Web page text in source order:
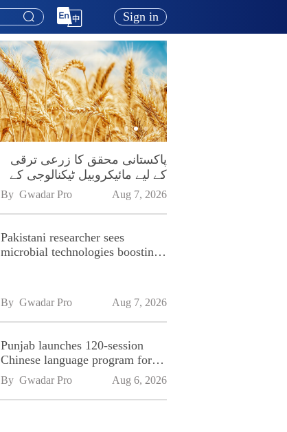
Sign in
پاکستانی محقق کا زرعی ترقی
کے لیے مائیکروبیل ٹیکنالوجی کے
فروغ پر زور
By Gwadar Pro Aug 7, 2026
Pakistani researcher sees
microbial technologies boosting
By Gwadar Pro Aug 7, 2026
Punjab launches 120-session
Chinese language program for
SPU
By Gwadar Pro Aug 6, 2026